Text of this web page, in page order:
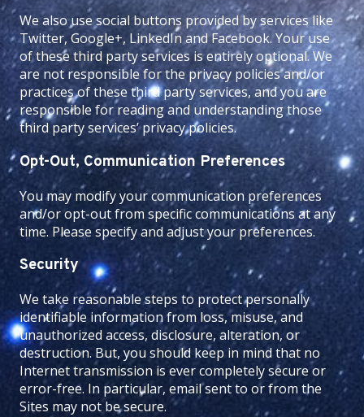
We also use social buttons provided by services like
Twitter, Google+, LinkedIn and Facebook. Your use
of these third party services is entirely optional. We
are not responsible for the privacy policies and/or
practices of these third party services, and you are
responsible for reading and understanding those
third party services’ privacy policies.
Opt-Out, Communication Preferences
You may modify your communication preferences
and/or opt-out from specific communications at any
time. Please specify and adjust your preferences.
Security
We take reasonable steps to protect personally
identifiable information from loss, misuse, and
unauthorized access, disclosure, alteration, or
destruction. But, you should keep in mind that no
Internet transmission is ever completely secure or
error-free. In particular, email sent to or from the
Sites may not be secure.